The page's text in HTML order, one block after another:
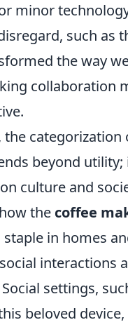
minor
such as
the way
collaboration
the categorization
beyond
culture and
the coffee
staple in homes
interactions
settings,
beloved